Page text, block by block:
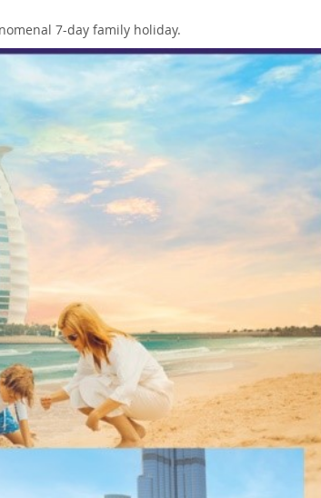
7-day family holiday.